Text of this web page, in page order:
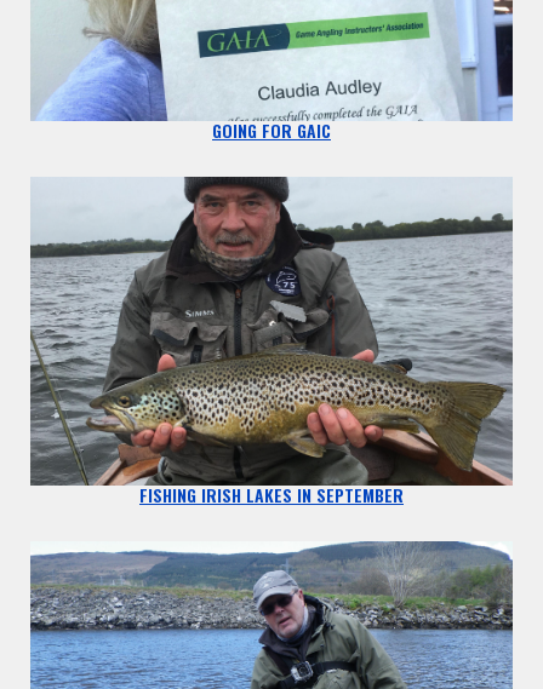
GOING FOR GAIC
FISHING IRISH LAKES IN SEPTEMBER